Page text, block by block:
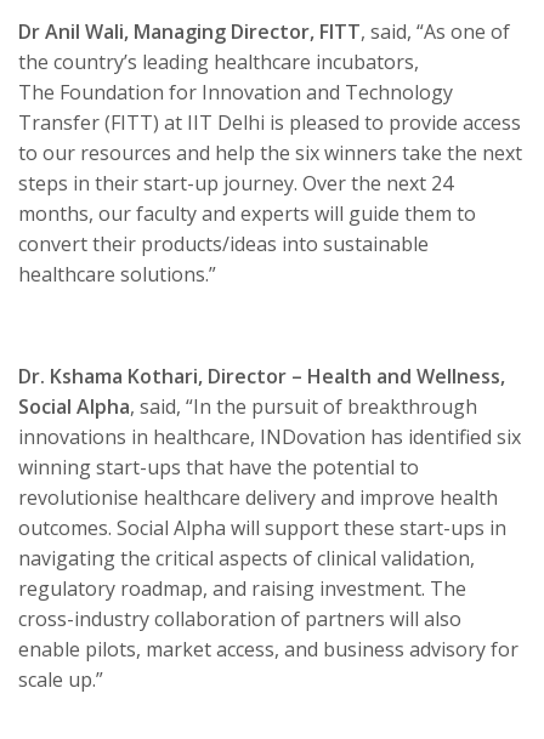
Dr Anil Wali, Managing Director, FITT, said, “As one of
the country’s leading healthcare incubators,
The Foundation for Innovation and Technology
Transfer (FITT) at IIT Delhi is pleased to provide access
to our resources and help the six winners take the next
steps in their start-up journey. Over the next 24
months, our faculty and experts will guide them to
convert their products/ideas into sustainable
healthcare solutions.”
Dr. Kshama Kothari, Director – Health and Wellness,
Social Alpha, said, “In the pursuit of breakthrough
innovations in healthcare, INDovation has identified six
winning start-ups that have the potential to
revolutionise healthcare delivery and improve health
outcomes. Social Alpha will support these start-ups in
navigating the critical aspects of clinical validation,
regulatory roadmap, and raising investment. The
cross-industry collaboration of partners will also
enable pilots, market access, and business advisory for
scale up.”